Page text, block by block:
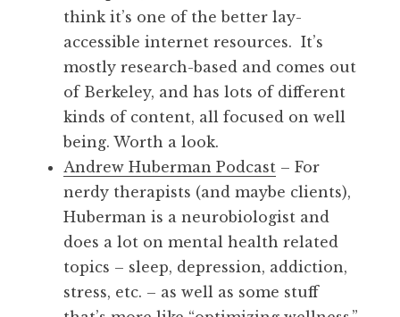
think it’s one of the better lay-
accessible internet resources. It’s
mostly research-based and comes out
of Berkeley, and has lots of different
kinds of content, all focused on well
being. Worth a look.
Andrew Huberman Podcast – For
nerdy therapists (and maybe clients),
Huberman is a neurobiologist and
does a lot on mental health related
topics – sleep, depression, addiction,
stress, etc. – as well as some stuff